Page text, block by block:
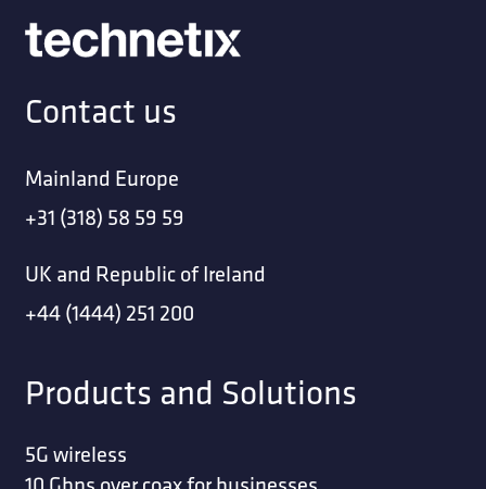
Contact us
Mainland Europe
+31 (318) 58 59 59
UK and Republic of Ireland
+44 (1444) 251 200
Products and Solutions
5G wireless